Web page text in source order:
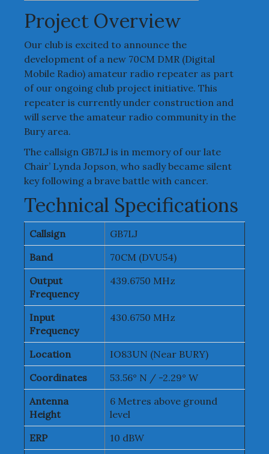
Project Overview
Our club is excited to announce the
development of a new 70CM DMR (Digital
Mobile Radio) amateur radio repeater as part
of our ongoing club project initiative. This
repeater is currently under construction and
will serve the amateur radio community in the
Bury area.
The callsign GB7LJ is in memory of our late
Chair’ Lynda Jopson, who sadly became silent
key following a brave battle with cancer.
Technical Specifications
Callsign
GB7LJ
Band
70CM (DVU54)
Output
Frequency
439.6750 MHz
Input
Frequency
430.6750 MHz
Location
IO83UN (Near BURY)
Coordinates
53.56° N / -2.29° W
Antenna
Height
6 Metres above ground
level
ERP
10 dBW